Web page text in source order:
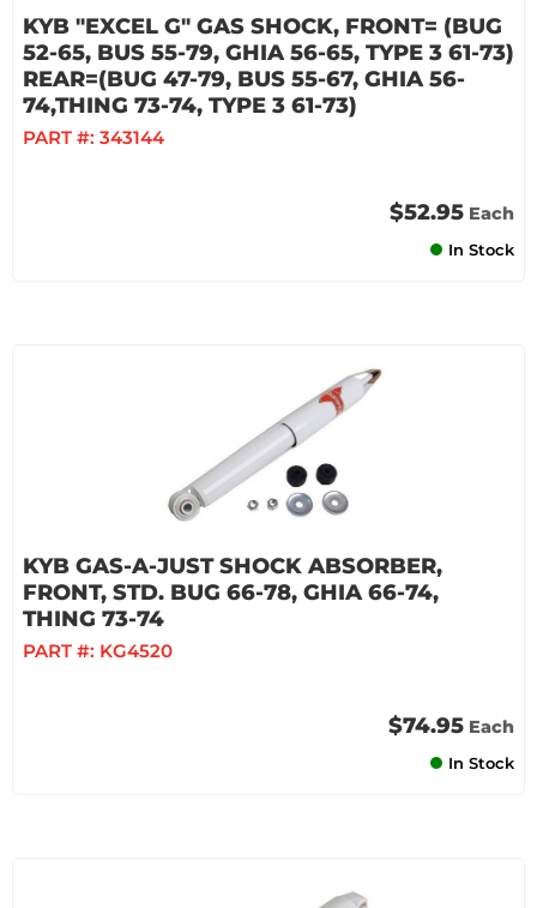
KYB "EXCEL G" GAS SHOCK, FRONT= (BUG
52-65, BUS 55-79, GHIA 56-65, TYPE 3 61-73)
REAR=(BUG 47-79, BUS 55-67, GHIA 56-
74,THING 73-74, TYPE 3 61-73)
PART #: 343144
$52.95 Each
In Stock
KYB GAS-A-JUST SHOCK ABSORBER,
FRONT, STD. BUG 66-78, GHIA 66-74,
THING 73-74
PART #: KG4520
$74.95 Each
In Stock